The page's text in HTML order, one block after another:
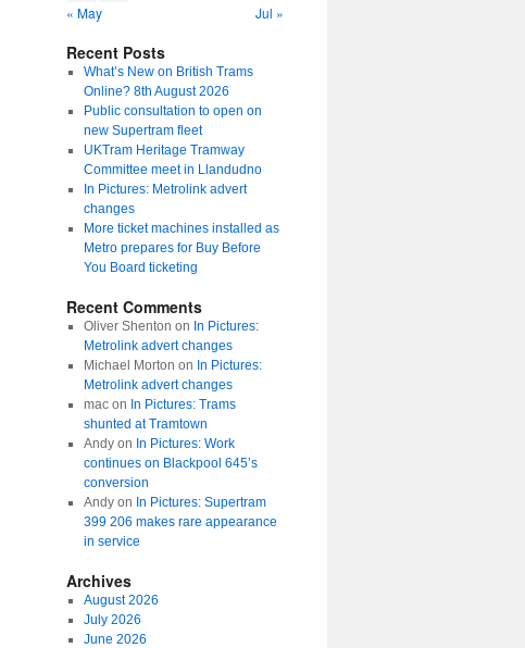
« May
Jul »
Recent Posts
What’s New on British Trams
Online? 8th August 2026
Public consultation to open on
new Supertram fleet
UKTram Heritage Tramway
Committee meet in Llandudno
In Pictures: Metrolink advert
changes
More ticket machines installed as
Metro prepares for Buy Before
You Board ticketing
Recent Comments
Oliver Shenton on In Pictures:
Metrolink advert changes
Michael Morton on In Pictures:
Metrolink advert changes
macon In Pictures: Trams
shunted at Tramtown
Andyon In Pictures: Work
continues on Blackpool 645’s
conversion
Andyon In Pictures: Supertram
399 206 makes rare appearance
in service
Archives
August 2026
July 2026
June 2026